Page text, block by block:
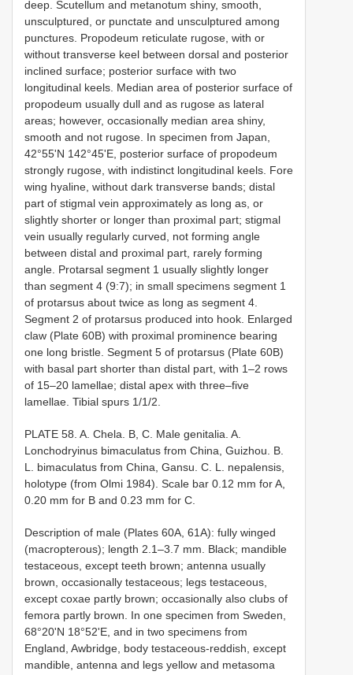
deep. Scutellum and metanotum shiny, smooth,
unsculptured, or punctate and unsculptured among
punctures. Propodeum reticulate rugose, with or
without transverse keel between dorsal and posterior
inclined surface; posterior surface with two
longitudinal keels. Median area of posterior surface of
propodeum usually dull and as rugose as lateral
areas; however, occasionally median area shiny,
smooth and not rugose. In specimen from Japan,
42°55'N 142°45'E, posterior surface of propodeum
strongly rugose, with indistinct longitudinal keels. Fore
wing hyaline, without dark transverse bands; distal
part of stigmal vein approximately as long as, or
slightly shorter or longer than proximal part; stigmal
vein usually regularly curved, not forming angle
between distal and proximal part, rarely forming
angle. Protarsal segment 1 usually slightly longer
than segment 4 (9:7); in small specimens segment 1
of protarsus about twice as long as segment 4.
Segment 2 of protarsus produced into hook. Enlarged
claw (Plate 60B) with proximal prominence bearing
one long bristle. Segment 5 of protarsus (Plate 60B)
with basal part shorter than distal part, with 1–2 rows
of 15–20 lamellae; distal apex with three–five
lamellae. Tibial spurs 1/1/2.
PLATE 58. A. Chela. B, C. Male genitalia. A.
Lonchodryinus bimaculatus from China, Guizhou. B.
L. bimaculatus from China, Gansu. C. L. nepalensis,
holotype (from Olmi 1984). Scale bar 0.12 mm for A,
0.20 mm for B and 0.23 mm for C.
Description of male (Plates 60A, 61A): fully winged
(macropterous); length 2.1–3.7 mm. Black; mandible
testaceous, except teeth brown; antenna usually
brown, occasionally testaceous; legs testaceous,
except coxae partly brown; occasionally also clubs of
femora partly brown. In one specimen from Sweden,
68°20'N 18°52'E, and in two specimens from
England, Awbridge, body testaceous-reddish, except
mandible, antenna and legs yellow and metasoma